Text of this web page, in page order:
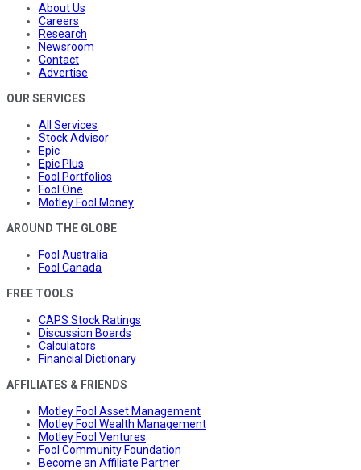
About Us
Careers
Research
Newsroom
Contact
Advertise
OUR SERVICES
All Services
Stock Advisor
Epic
Epic Plus
Fool Portfolios
Fool One
Motley Fool Money
AROUND THE GLOBE
Fool Australia
Fool Canada
FREE TOOLS
CAPS Stock Ratings
Discussion Boards
Calculators
Financial Dictionary
AFFILIATES & FRIENDS
Motley Fool Asset Management
Motley Fool Wealth Management
Motley Fool Ventures
Fool Community Foundation
Become an Affiliate Partner